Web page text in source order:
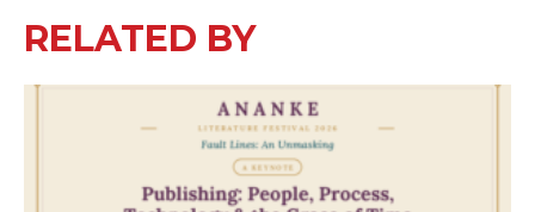
RELATED BY